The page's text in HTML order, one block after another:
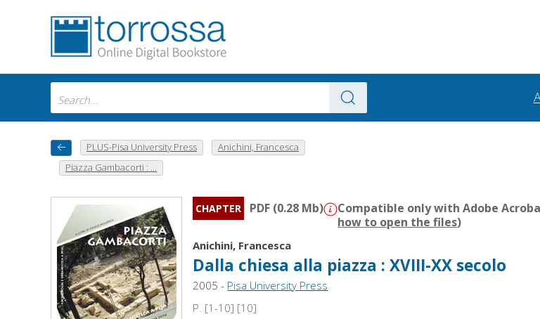
PLUS-Pisa University Press
Anichini, Francesca
Piazza Gambacorti : ...
CHAPTER PDF (0.28 Mb) Compatible only with Adobe
how to open the files)
Anichini, Francesca
Dalla chiesa alla piazza : XVIII-XX secolo
2005 - Pisa University Press
P. [1-10] [10]